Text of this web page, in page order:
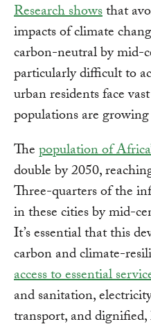
Research showsthat
impacts of climate
carbon-neutral by mid-
particularly difficult to
urban residents face
populations are
Thepopulation of
double by 2050,
Three-quarters of the
in these cities by mid-
It’s essential that this
carbon and climate-
access to essential
and sanitation,
transport, and